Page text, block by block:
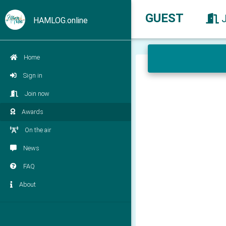
HAMLOG.online
Home
Sign in
Join now
Awards
On the air
News
FAQ
About
GUEST